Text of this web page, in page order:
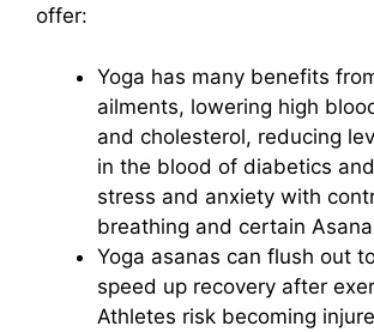
offer:
Yoga has many benefits
ailments, lowering high
and cholesterol, reducing
in the blood of diabetics
stress and anxiety with
breathing and certain
Yoga asanas can flush out
speed up recovery after
Athletes risk becoming